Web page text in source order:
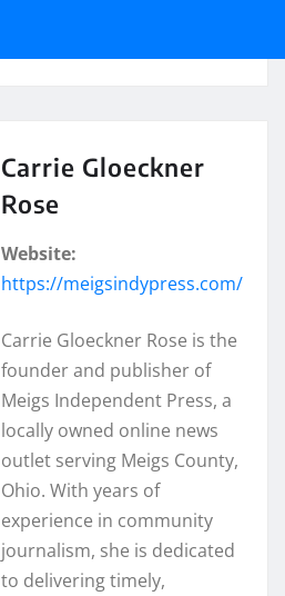
Carrie Gloeckner
Rose
Website:
https://meigsindypress.com/
Carrie Gloeckner Rose is the
founder and publisher of
Meigs Independent Press, a
locally owned online news
outlet serving Meigs County,
Ohio. With years of
experience in community
journalism, she is dedicated
to delivering timely,